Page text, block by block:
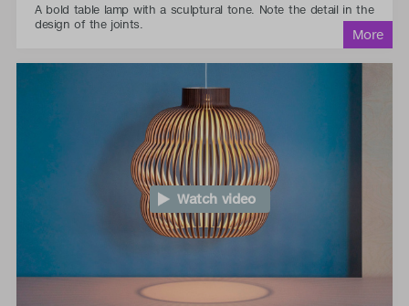
A bold table lamp with a sculptural tone. Note the detail in the
design of the joints.
Watch video